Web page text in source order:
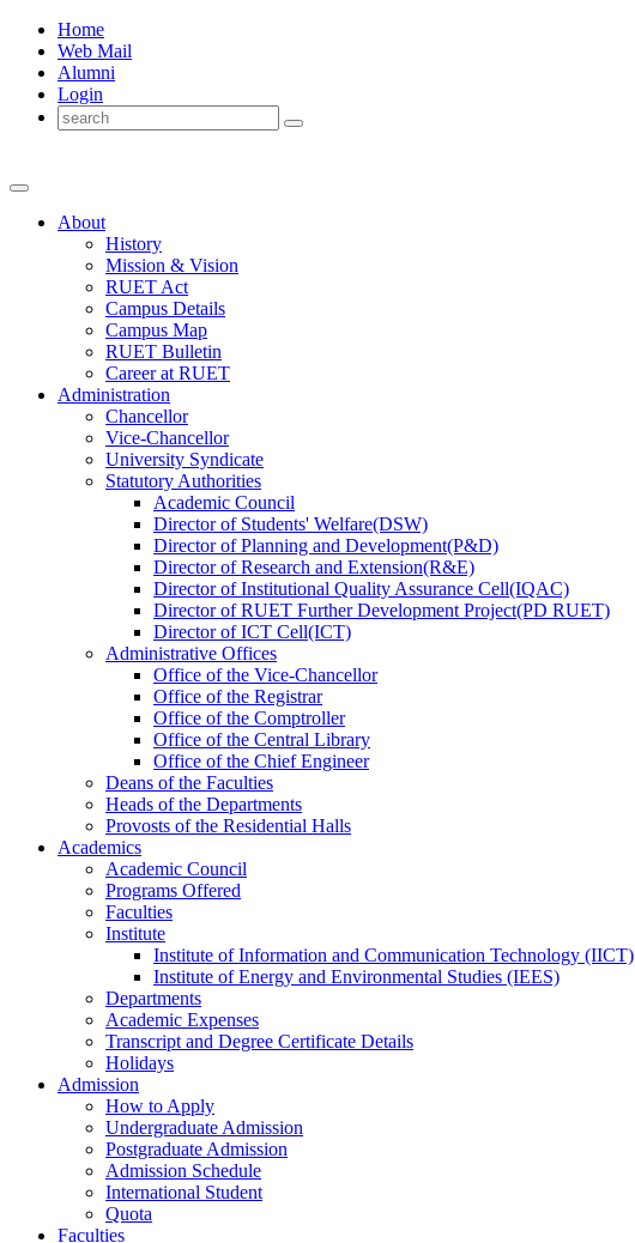
Home
Web Mail
Alumni
Login
About
History
Mission & Vision
RUET Act
Campus Details
Campus Map
RUET Bulletin
Careerat RUET
Administration
Chancellor
Vice-Chancellor
University Syndicate
Statutory Authorities
Academic Council
DirectorofStudents' Welfare(DSW)
DirectorofPlanning and Development(P&D)
DirectorofResearch and Extension(R&E)
DirectorofInstitutional Quality Assurance Cell(IQAC)
DirectorofRUET Further Development Project(PD RUET)
DirectorofICT Cell(ICT)
Administrative Offices
Office ofthe Vice-Chancellor
Office ofthe Registrar
Office ofthe Comptroller
Office ofthe Central Library
Office ofthe Chief Engineer
Deans ofthe Faculties
Heads ofthe Departments
Provosts ofthe Residential Halls
Academics
Academic Council
Programs Offered
Faculties
Institute
Institute of Information and Communication Technology (IICT)
Institute of Energy and Environmental Studies (IEES)
Departments
Academic Expenses
Transcript and Degree Certificate Details
Holidays
Admission
How to Apply
Undergraduate Admission
Postgraduate Admission
Admission Schedule
International Student
Quota
Faculties